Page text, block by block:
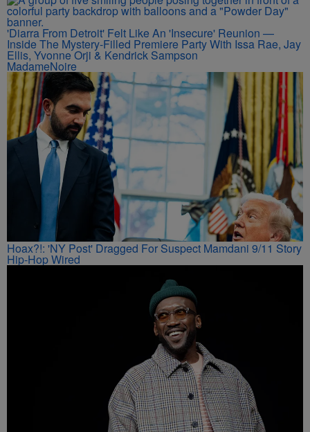
'Diarra From Detroit' Felt Like An 'Insecure' Reunion —
Inside The Mystery-Filled Premiere Party With Issa Rae, Jay
Ellis, Yvonne Orji & Kendrick Sampson
MadameNoire
Hoax?!: 'NY Post' Dragged For Suspect Mamdani 9/11 Story
Hip-Hop Wired